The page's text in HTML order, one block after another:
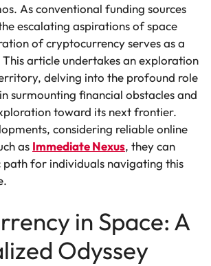
As conventional funding sources
escalating aspirations of space
of cryptocurrency serves as a
article undertakes an exploration
delving into the profound role
surmounting financial obstacles and
toward its next frontier.
considering reliable online
as Immediate Nexus, they can
for individuals navigating this
in Space: A
Odyssey